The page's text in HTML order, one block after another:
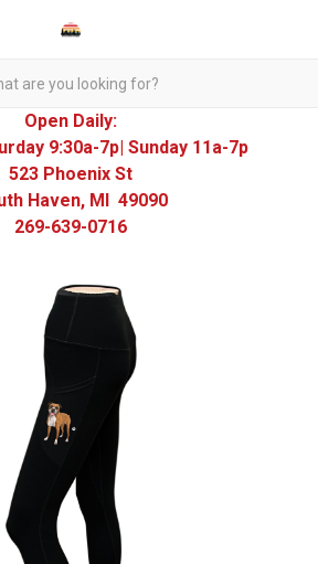
Open Daily:
9:30a-7p| Sunday 11a-7p
523 Phoenix St
Haven, MI 49090
269-639-0716